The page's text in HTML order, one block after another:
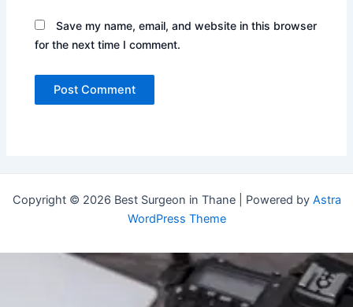
Save my name, email, and website in this browser
for the next time I comment.
Copyright © 2026 Best Surgeon in Thane | Powered by Astra
WordPress Theme